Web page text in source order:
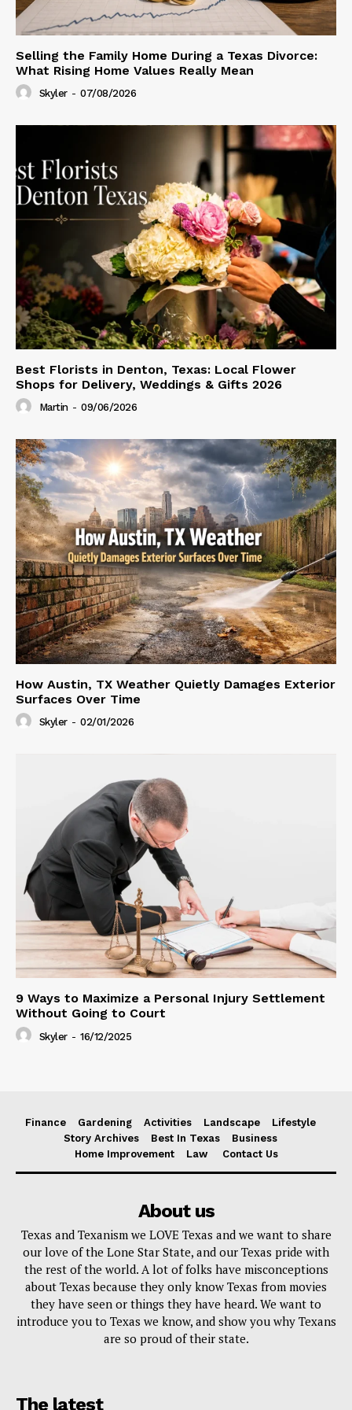
Selling the Family Home During a Texas Divorce:
What Rising Home Values Really Mean
Skyler - 07/08/2026
Best Florists in Denton, Texas: Local Flower
Shops for Delivery, Weddings & Gifts 2026
Martin - 09/06/2026
How Austin, TX Weather Quietly Damages Exterior
Surfaces Over Time
Skyler - 02/01/2026
9 Ways to Maximize a Personal Injury Settlement
Without Going to Court
Skyler - 16/12/2025
Finance Gardening Activities Landscape
Lifestyle
Story Archives
Best In Texas
Business
Home Improvement
Law Contact Us
About us
Texas and Texanism we LOVE Texas and we want to share
our love of the Lone Star State, and our Texas pride with
the rest of the world. A lot of folks have misconceptions
about Texas because they only know Texas from movies
they have seen or things they have heard. We want to
introduce you to Texas we know, and show you why Texans
are so proud of their state.
The latest